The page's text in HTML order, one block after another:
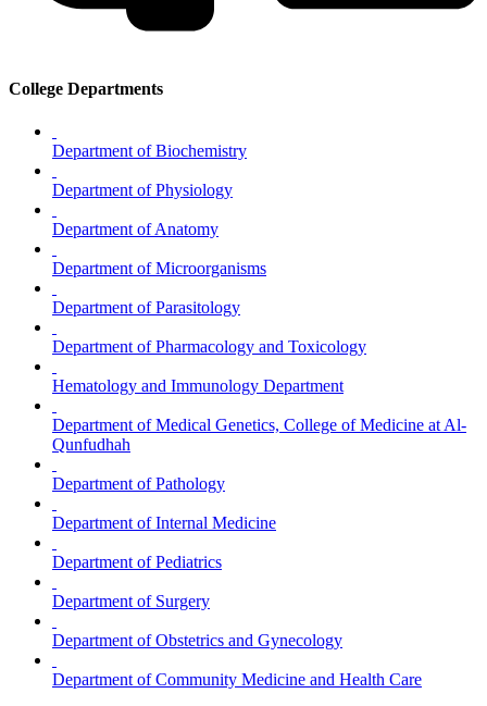
College Departments
Department of Biochemistry
Department of Physiology
Department of Anatomy
Department of Microorganisms
Department of Parasitology
Department of Pharmacology and Toxicology
Hematology and Immunology Department
Department of Medical Genetics, College of Medicine at Al-
Qunfudhah
Department of Pathology
Department of Internal Medicine
Department of Pediatrics
Department of Surgery
Department of Obstetrics and Gynecology
Department of Community Medicine and Health Care